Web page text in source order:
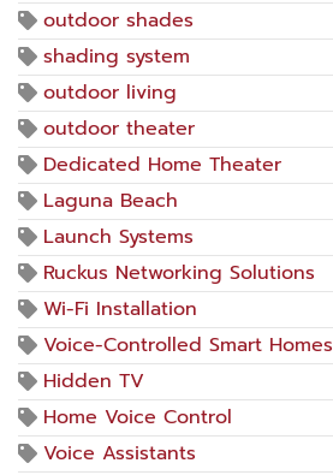
outdoor shades
shading system
outdoor living
outdoor theater
Dedicated Home Theater
Laguna Beach
Launch Systems
Ruckus Networking Solutions
Wi-Fi Installation
Voice-Controlled Smart Homes
Hidden TV
Home Voice Control
Voice Assistants